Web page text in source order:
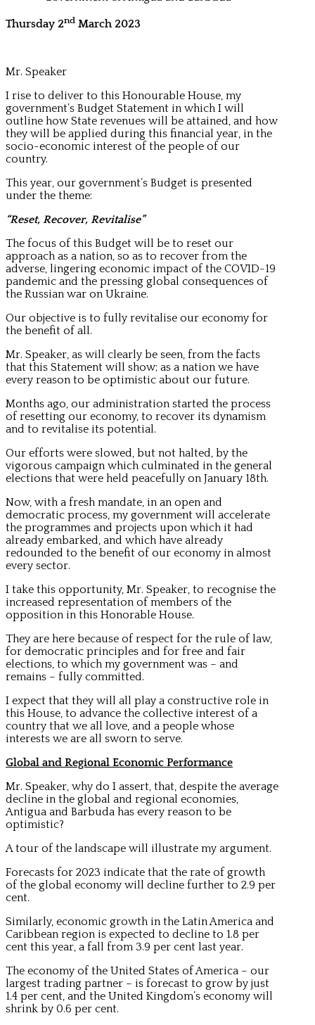
Thursday 2nd March 2023
Mr. Speaker
I rise to deliver to this Honourable House, my
government’s Budget Statement in which I will
outline how State revenues will be attained, and how
they will be applied during this financial year, in the
socio-economic interest of the people of our
country.
This year, our government’s Budget is presented
under the theme:
“Reset, Recover, Revitalise”
The focus of this Budget will be to reset our
approach as a nation, so as to recover from the
adverse, lingering economic impact of the COVID-19
pandemic and the pressing global consequences of
the Russian war on Ukraine.
Our objective is to fully revitalise our economy for
the benefit of all.
Mr. Speaker, as will clearly be seen, from the facts
that this Statement will show; as a nation we have
every reason to be optimistic about our future.
Months ago, our administration started the process
of resetting our economy, to recover its dynamism
and to revitalise its potential.
Our efforts were slowed, but not halted, by the
vigorous campaign which culminated in the general
elections that were held peacefully on January 18th.
Now, with a fresh mandate, in an open and
democratic process, my government will accelerate
the programmes and projects upon which it had
already embarked, and which have already
redounded to the benefit of our economy in almost
every sector.
I take this opportunity, Mr. Speaker, to recognise the
increased representation of members of the
opposition in this Honorable House.
They are here because of respect for the rule of law,
for democratic principles and for free and fair
elections, to which my government was – and
remains – fully committed.
I expect that they will all play a constructive role in
this House, to advance the collective interest of a
country that we all love, and a people whose
interests we are all sworn to serve.
Global and Regional Economic Performance
Mr. Speaker, why do I assert, that, despite the average
decline in the global and regional economies,
Antigua and Barbuda has every reason to be
optimistic?
A tour of the landscape will illustrate my argument.
Forecasts for 2023 indicate that the rate of growth
of the global economy will decline further to 2.9 per
cent.
Similarly, economic growth in the Latin America and
Caribbean region is expected to decline to 1.8 per
cent this year, a fall from 3.9 per cent last year.
The economy of the United States of America – our
largest trading partner – is forecast to grow by just
1.4 per cent, and the United Kingdom’s economy will
shrink by 0.6 per cent.